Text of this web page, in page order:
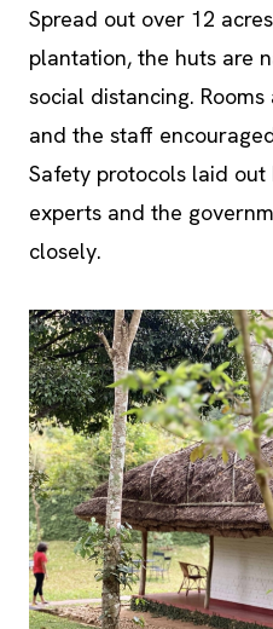
social distancing. Rooms
and the staff
Safety protocols laid out
experts and the
closely.